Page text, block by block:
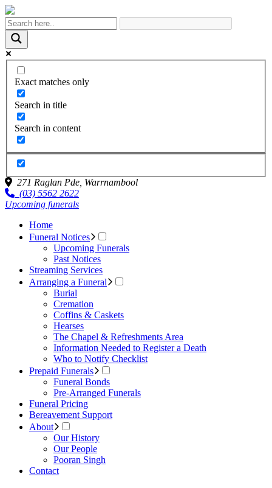
Exact matches only
Search in title
Search in content
271 Raglan Pde, Warrnambool
(03) 5562 2622
Upcoming funerals
Home
Funeral Notices
Upcoming Funerals
Past Notices
Streaming Services
Arranging a Funeral
Burial
Cremation
Coffins & Caskets
Hearses
The Chapel & Refreshments Area
Information Needed to Register a Death
Who to Notify Checklist
Prepaid Funerals
Funeral Bonds
Pre-Arranged Funerals
Funeral Pricing
Bereavement Support
About
Our History
Our People
Pooran Singh
Contact